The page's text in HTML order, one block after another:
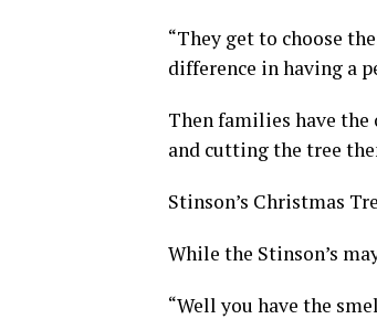
“They get to choose
difference in having a
Then families have
and cutting the tree
Stinson’s Christmas
While the Stinson’s
“Well you have the